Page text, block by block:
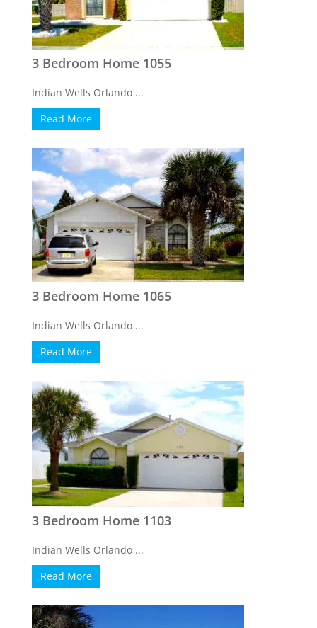
3 Bedroom Home 1055
Indian Wells Orlando ...
Read More
3 Bedroom Home 1065
Indian Wells Orlando ...
Read More
3 Bedroom Home 1103
Indian Wells Orlando ...
Read More